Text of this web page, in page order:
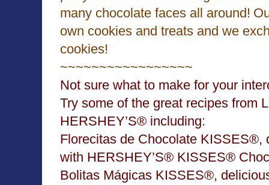
many chocolate faces all around!
own cookies and treats and we
cookies!
~~~~~~~~~~~~~~~~~
Not sure what to make for your
Try some of the great recipes from
HERSHEY’S® including:
Florecitas de Chocolate KISSES®,
with HERSHEY’S® KISSES®
Bolitas Mágicas KISSES®,